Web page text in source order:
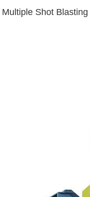
Multiple Shot